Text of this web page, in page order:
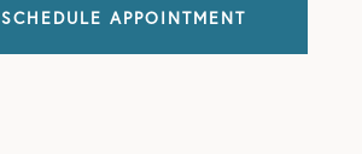
SCHEDULE APPOINTMENT